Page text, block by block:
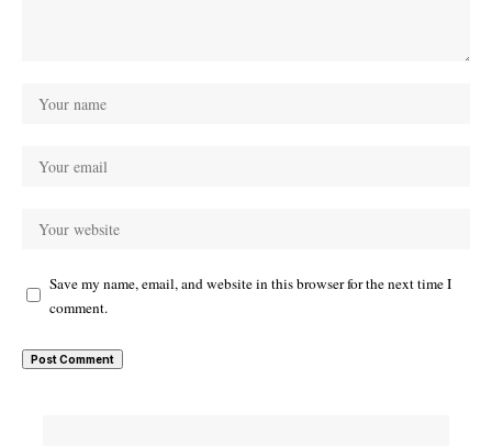
Save my name, email, and website in this browser for the next time I
comment.